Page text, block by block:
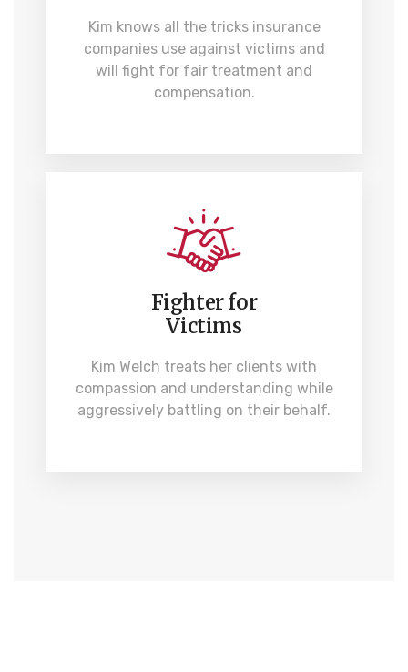
Kim knows all the tricks insurance
companies use against victims and
will fight for fair treatment and
compensation.
Fighter for
Victims
Kim Welch treats her clients with
compassion and understanding while
aggressively battling on their behalf.